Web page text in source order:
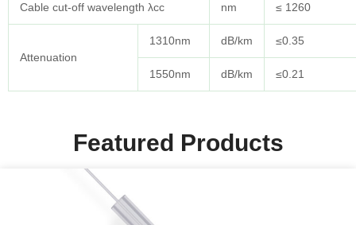
Cable cut-off wavelength λcc nm ≤ 1260
Attenuation
1310nm dB/km ≤0.35
1550nm dB/km ≤0.21
Featured Products